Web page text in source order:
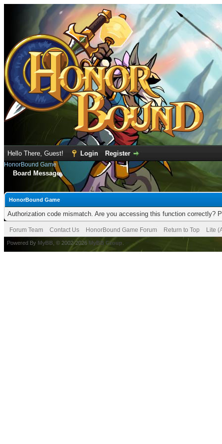
Hello There, Guest! Login Register
HonorBound Game
Board Message
HonorBound Game
Authorization code mismatch. Are you accessing this function correctly?
Forum Team Contact Us HonorBound Game Forum Return to Top Lite
Powered By MyBB , © 2002-2026 MyBB Group